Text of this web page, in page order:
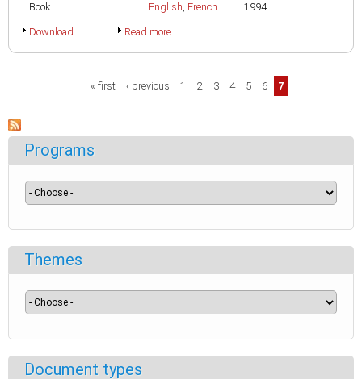
Book
English, French
1994
Download Read more
« first ‹ previous 1 2 3 4 5 6 7
Programs
Themes
Document types